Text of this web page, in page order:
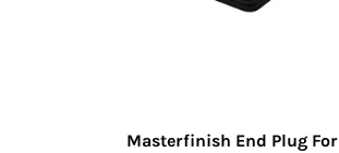
Masterfinish End Plug For